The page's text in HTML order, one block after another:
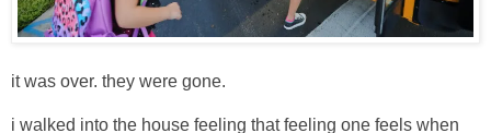
it was over. they were gone.
i walked into the house feeling that feeling one feels when